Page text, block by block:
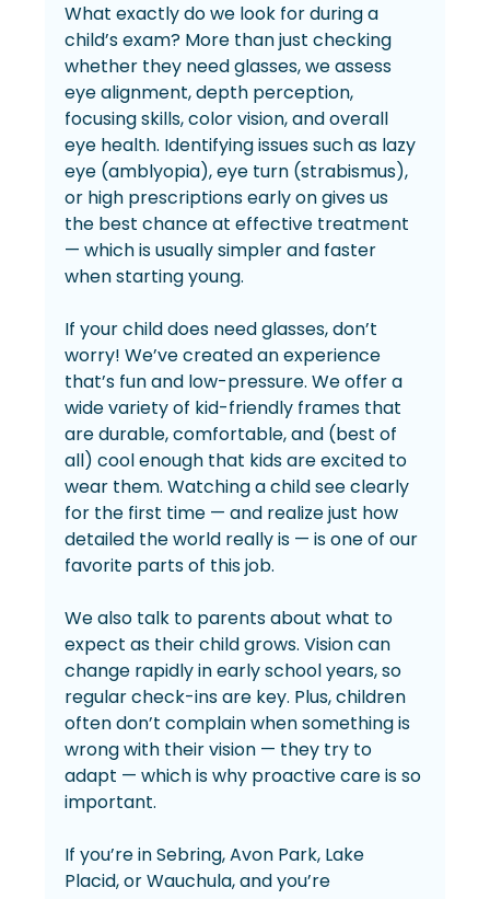
What exactly do we look for during a
child’s exam? More than just checking
whether they need glasses, we assess
eye alignment, depth perception,
focusing skills, color vision, and overall
eye health. Identifying issues such as lazy
eye (amblyopia), eye turn (strabismus),
or high prescriptions early on gives us
the best chance at effective treatment
— which is usually simpler and faster
when starting young.
If your child does need glasses, don’t
worry! We’ve created an experience
that’s fun and low-pressure. We offer a
wide variety of kid-friendly frames that
are durable, comfortable, and (best of
all) cool enough that kids are excited to
wear them. Watching a child see clearly
for the first time — and realize just how
detailed the world really is — is one of our
favorite parts of this job.
We also talk to parents about what to
expect as their child grows. Vision can
change rapidly in early school years, so
regular check-ins are key. Plus, children
often don’t complain when something is
wrong with their vision — they try to
adapt — which is why proactive care is so
important.
If you’re in Sebring, Avon Park, Lake
Placid, or Wauchula, and you’re